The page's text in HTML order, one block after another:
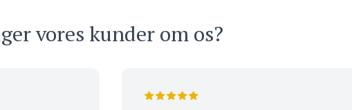
vores kunder om os?